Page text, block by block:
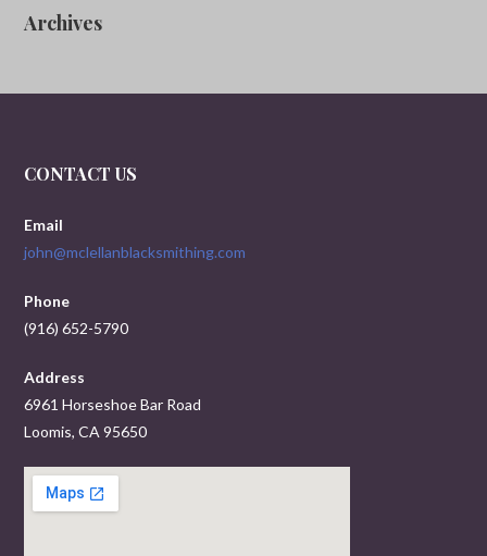
Archives
CONTACT US
Email
john@mclellanblacksmithing.com
Phone
(916) 652-5790
Address
6961 Horseshoe Bar Road
Loomis, CA 95650